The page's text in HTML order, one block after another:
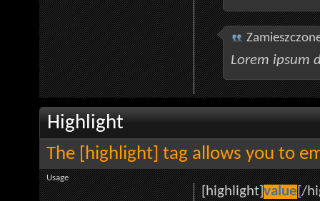
Lorem ipsum
Highlight
The [highlight] tag allows you to
Usage
[highlight]value[/